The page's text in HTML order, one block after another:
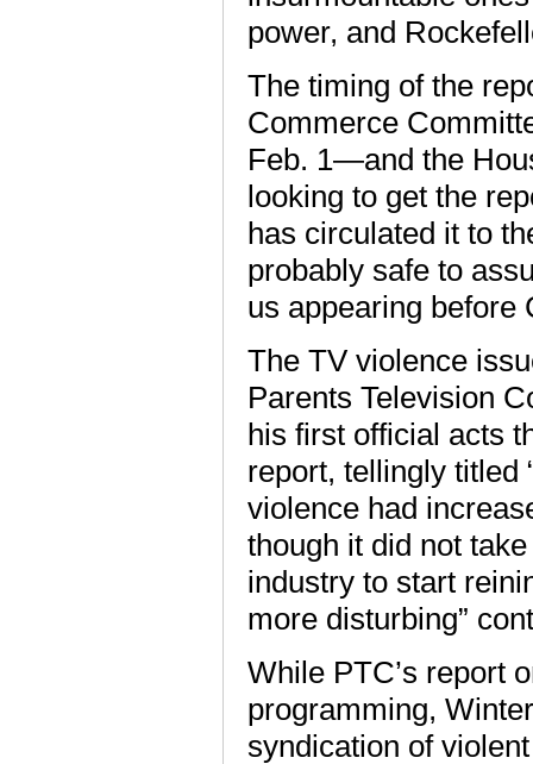
power, and
The timing of the
Commerce
Feb. 1—and the
looking to get the
has circulated it to
probably safe to
us appearing before
The TV violence
Parents Television
his first official acts
report, tellingly titled
violence had
though it did not
industry to start
more disturbing”
While PTC’s report
programming,
syndication of